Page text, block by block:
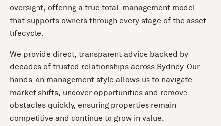
oversight, offering a true total-management model
that supports owners through every stage of the asset
lifecycle.
We provide direct, transparent advice backed by
decades of trusted relationships across Sydney. Our
hands-on management style allows us to navigate
market shifts, uncover opportunities and remove
obstacles quickly, ensuring properties remain
competitive and continue to grow in value.